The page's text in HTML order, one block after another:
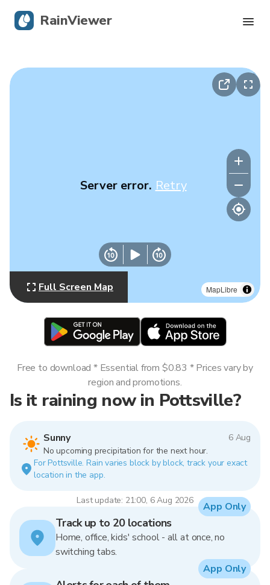
MapLibre
Server error. Retry
Full Screen Map
Is it raining now in Pottsville?
Sunny
6 Aug
No upcoming precipitation for the next hour.
For Pottsville. Rain varies block by block, track your exact
location in the app.
Last update: 21:00, 6 Aug 2026
Free to download * Essential from $0.83 * Prices vary by
region and promotions.
Track up to 20 locations
Home, office, kids' school - all at once, no
switching tabs.
App Only
App Only
RainViewer